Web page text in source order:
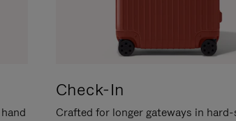
Check-In
Crafted for longer gateways in